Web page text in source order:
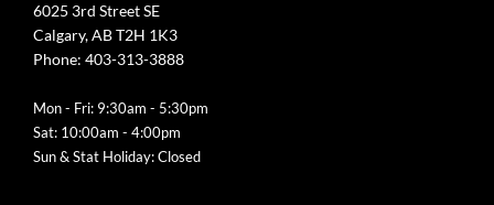
6025 3rd Street SE
Calgary, AB T2H 1K3
Phone: 403-313-3888
Mon - Fri: 9:30am - 5:30pm
Sat: 10:00am - 4:00pm
Sun & Stat Holiday: Closed